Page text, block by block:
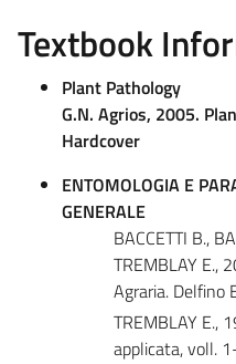
Textbook
Plant Pathology
G.N. Agrios, 2005.
Hardcover
ENTOMOLOGIA E
GENERALE
BACCETTI B.,
TREMBLAY E.,
Agraria. Delfino
TREMBLAY E.,
applicata, voll.